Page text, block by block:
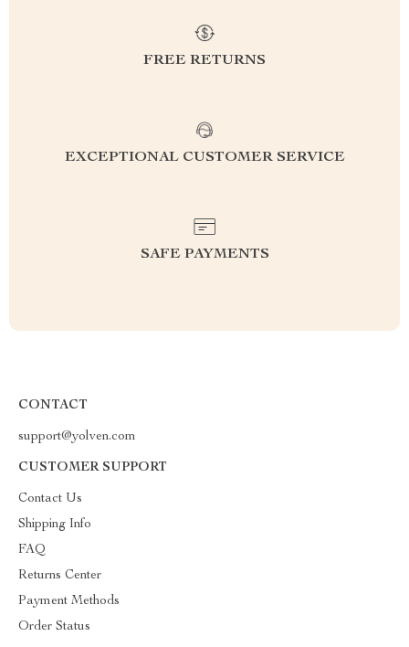
FREE RETURNS
EXCEPTIONAL CUSTOMER SERVICE
SAFE PAYMENTS
CONTACT
support@yolven.com
CUSTOMER SUPPORT
Contact Us
Shipping Info
FAQ
Returns Center
Payment Methods
Order Status